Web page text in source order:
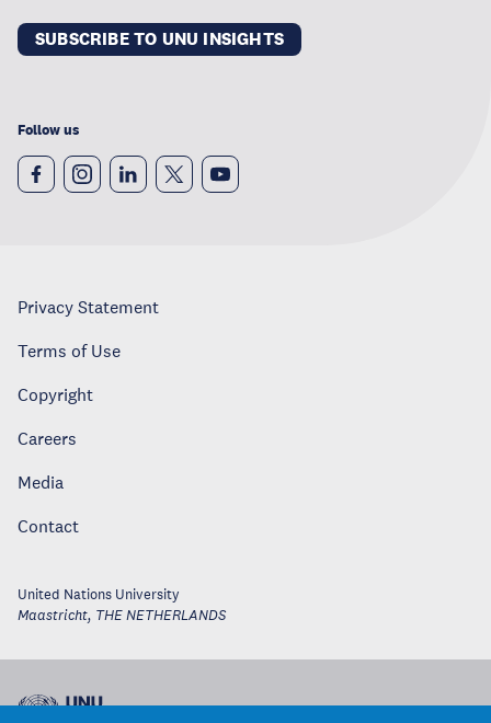
SUBSCRIBE TO UNU INSIGHTS
Follow us
Privacy Statement
Terms of Use
Copyright
Careers
Media
Contact
United Nations University
Maastricht, THE NETHERLANDS